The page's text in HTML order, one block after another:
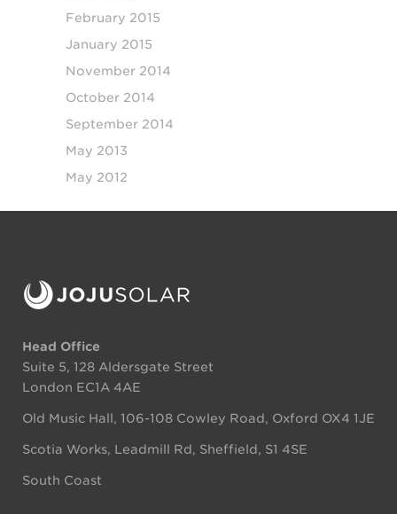
February 2015
January 2015
November 2014
October 2014
September 2014
May 2013
May 2012
Head Office
Suite 5, 128 Aldersgate Street
London EC1A 4AE
Old Music Hall, 106-108 Cowley Road, Oxford OX4 1JE
Scotia Works, Leadmill Rd, Sheffield, S1 4SE
South Coast